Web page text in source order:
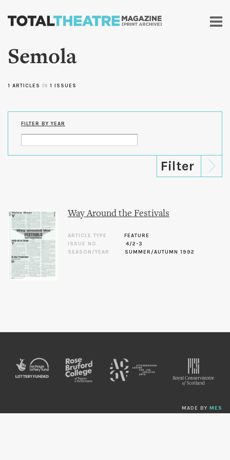
Skip to
content
Semola
1 ARTICLES in 1 ISSUES
FILTER BY YEAR
Way Around the Festivals
ARTICLE TYPE
FEATURE
ISSUE NO.
4/2-3
SEASON/YEAR
SUMMER/AUTUMN 1992
MADE BY MES